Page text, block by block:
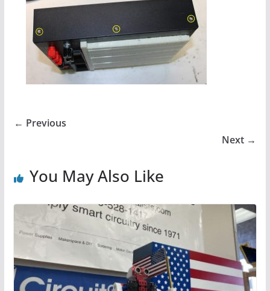
← Previous
Next →
You May Also Like